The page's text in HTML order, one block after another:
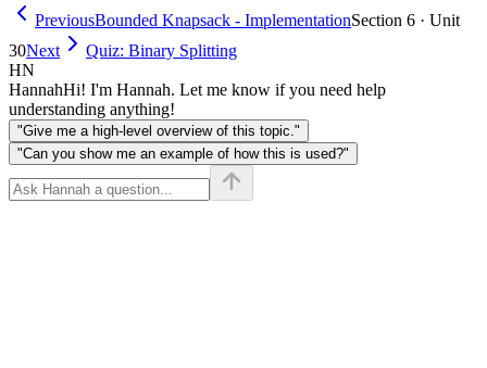
PreviousBounded Knapsack - ImplementationSection 6 · Unit
30Next
Quiz: Binary Splitting
HN
HannahHi! I'm Hannah. Let me know if you need help
understanding anything!
"Give me a high-level overview of this topic."
"Can you show me an example of how this is used?"